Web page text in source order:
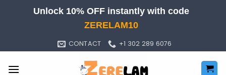
Unlock 10% OFF instantly with code
ZERELAM10
CONTACT +1 302 289 6076